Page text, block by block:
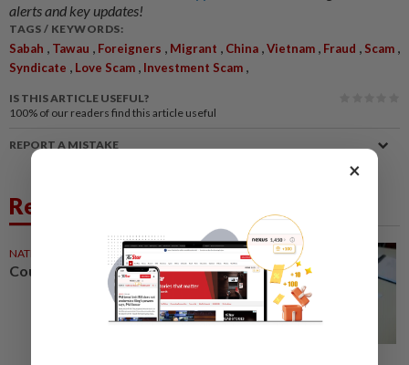
alerts and key updates!
TAGS / KEYWORDS:
Sabah Tawau Foreigners Migrant China Vietnam Fraud Scam
Syndicate Love Scam Investment Scam
IS THIS ARTICLE USEFUL?
100% of our readers find this article useful
REPORT A MISTAKE
Related News
NATION
Courts roll out QR codes
×